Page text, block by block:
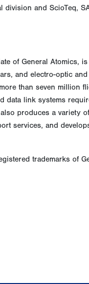
and ScioTeq,
of General Atomics,
and electro-optic
than seven million
data link systems
produces a variety
services, and
trademarks of